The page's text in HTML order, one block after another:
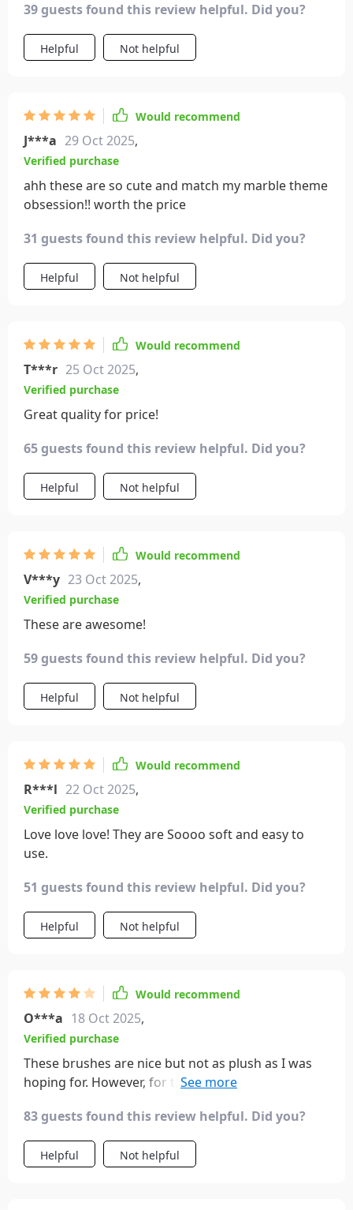
39 guests found this review helpful. Did you?
Helpful Not helpful
Would recommend
J***a 29 Oct 2025,
Verified purchase
ahh these are so cute and match my marble theme
obsession!! worth the price
31 guests found this review helpful. Did you?
Helpful Not helpful
Would recommend
T***r 25 Oct 2025,
Verified purchase
Great quality for price!
65 guests found this review helpful. Did you?
Helpful Not helpful
Would recommend
V***y 23 Oct 2025,
Verified purchase
These are awesome!
59 guests found this review helpful. Did you?
Helpful Not helpful
Would recommend
R***l 22 Oct 2025,
Verified purchase
Love love love! They are Soooo soft and easy to
use.
51 guests found this review helpful. Did you?
Helpful Not helpful
Would recommend
O***a 18 Oct 2025,
Verified purchase
These brushes are nice but not as plush as I was
hoping for. However, for the price they are a good
83 guests found this review helpful. Did you?
Helpful Not helpful